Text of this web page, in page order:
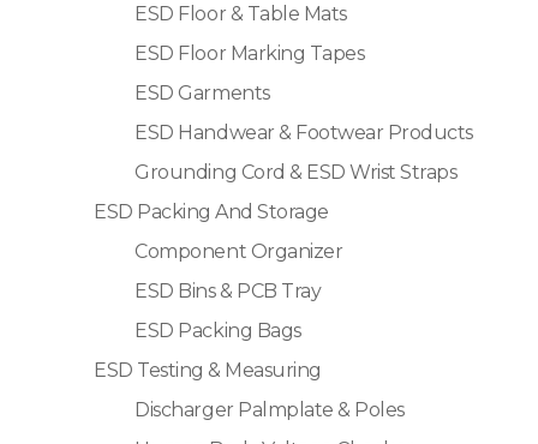
ESD Floor & Table Mats
ESD Floor Marking Tapes
ESD Garments
ESD Handwear & Footwear Products
Grounding Cord & ESD Wrist Straps
ESD Packing And Storage
Component Organizer
ESD Bins & PCB Tray
ESD Packing Bags
ESD Testing & Measuring
Discharger Palmplate & Poles